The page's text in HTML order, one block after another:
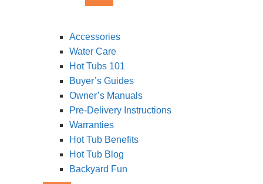
Accessories
Water Care
Hot Tubs 101
Buyer’s Guides
Owner’s Manuals
Pre-Delivery Instructions
Warranties
Hot Tub Benefits
Hot Tub Blog
Backyard Fun